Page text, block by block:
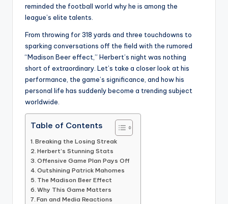
reminded the football world why he is among the
league’s elite talents.
From throwing for 318 yards and three touchdowns to
sparking conversations off the field with the rumored
“Madison Beer effect,” Herbert’s night was nothing
short of extraordinary. Let’s take a closer look at his
performance, the game’s significance, and how his
personal life has suddenly become a trending subject
worldwide.
Table of Contents
Breaking the Losing Streak
Herbert’s Stunning Stats
Offensive Game Plan Pays Off
Outshining Patrick Mahomes
The Madison Beer Effect
Why This Game Matters
Fan and Media Reactions